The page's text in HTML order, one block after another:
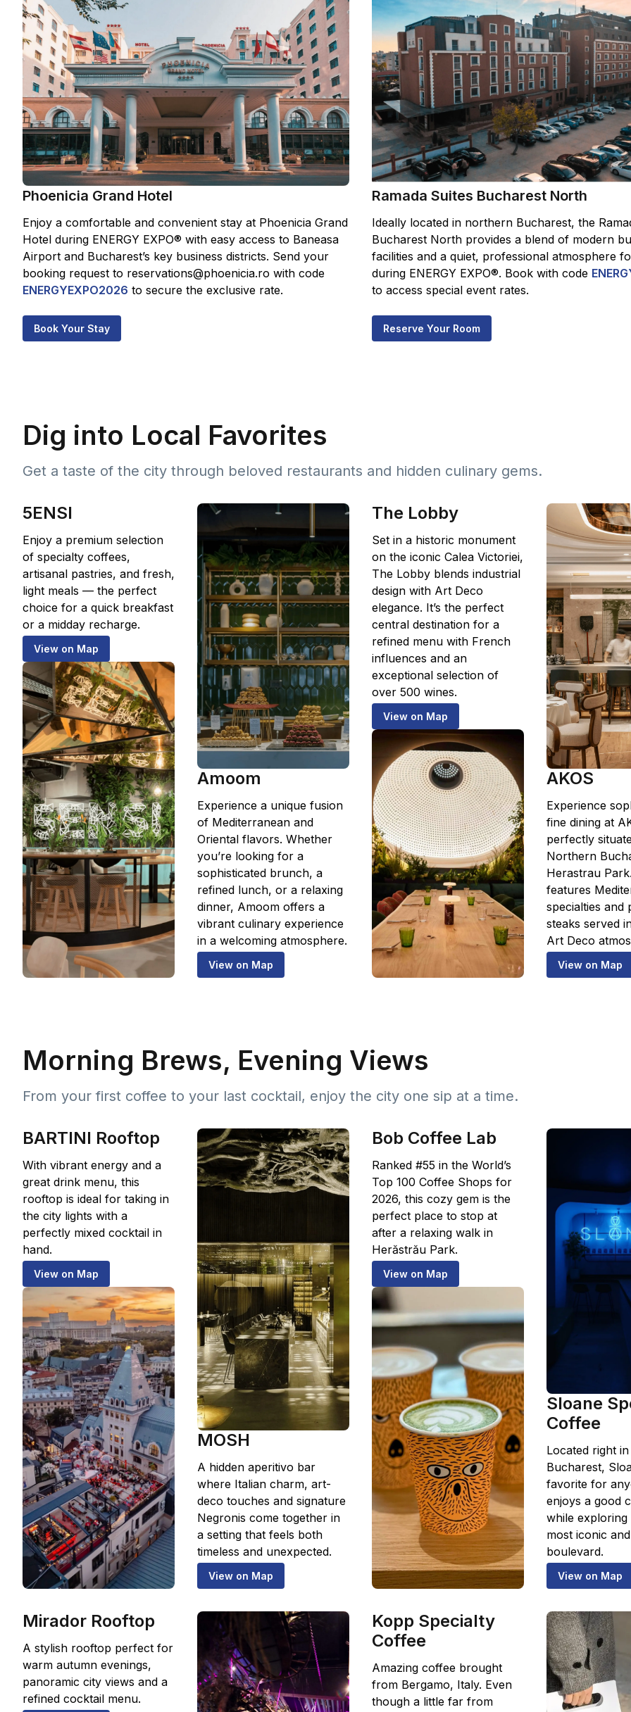
Phoenicia Grand Hotel
Enjoy a comfortable and convenient stay at Phoenicia Grand
Hotel during ENERGY EXPO® with easy access to Baneasa
Airport and Bucharest’s key business districts. Send your
booking request to reservations@phoenicia.ro with code
ENERGYEXPO2026 to secure the exclusive rate.
Book Your Stay
Ramada Suites Bucharest North
Ideally located in northern Bucharest, the
Bucharest North provides a blend of modern
facilities and a quiet, professional atmosphere
during ENERGY EXPO®. Book with code
to access special event rates.
Reserve Your Room
Dig into Local Favorites
Get a taste of the city through beloved restaurants and hidden culinary gems.
5ENSI
Enjoy a premium selection
of specialty coffees,
artisanal pastries, and fresh,
light meals — the perfect
choice for a quick breakfast
or a midday recharge.
View on Map
Amoom
Experience a unique fusion
of Mediterranean and
Oriental flavors. Whether
you’re looking for a
sophisticated brunch, a
refined lunch, or a relaxing
dinner, Amoom offers a
vibrant culinary experience
in a welcoming atmosphere.
View on Map
The Lobby
Set in a historic monument
on the iconic Calea Victoriei,
The Lobby blends industrial
design with Art Deco
elegance. It’s the perfect
central destination for a
refined menu with French
influences and an
exceptional selection of
over 500 wines.
View on Map
AKOS
Experience
fine dining at
perfectly
Northern
Herastrau
features
specialties and
steaks served
Art Deco
View on Map
Morning Brews, Evening Views
From your first coffee to your last cocktail, enjoy the city one sip at a time.
BARTINI Rooftop
With vibrant energy and a
great drink menu, this
rooftop is ideal for taking in
the city lights with a
perfectly mixed cocktail in
hand.
View on Map
MOSH
A hidden aperitivo bar
where Italian charm, art-
deco touches and signature
Negronis come together in
a setting that feels both
timeless and unexpected.
View on Map
Bob Coffee Lab
Ranked #55 in the World’s
Top 100 Coffee Shops for
2026, this cozy gem is the
perfect place to stop at
after a relaxing walk in
Herăstrău Park.
View on Map
Sloane
Coffee
Located right
Bucharest,
favorite for
enjoys a good
while exploring
most iconic
boulevard.
View on Map
Mirador Rooftop
A stylish rooftop perfect for
warm autumn evenings,
panoramic city views and a
refined cocktail menu.
Kopp Specialty
Coffee
Amazing coffee brought
from Bergamo, Italy. Even
though a little far from